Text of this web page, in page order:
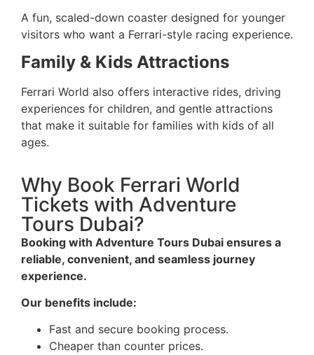
A fun, scaled-down coaster designed for younger
visitors who want a Ferrari-style racing experience.
Family & Kids Attractions
Ferrari World also offers interactive rides, driving
experiences for children, and gentle attractions
that make it suitable for families with kids of all
ages.
Why Book Ferrari World
Tickets with Adventure
Tours Dubai?
Booking with Adventure Tours Dubai ensures a
reliable, convenient, and seamless journey
experience.
Our benefits include:
Fast and secure booking process.
Cheaper than counter prices.